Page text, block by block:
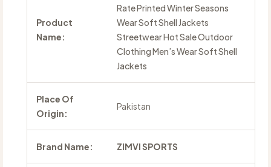
Product
Name:
Rate Printed Winter Seasons
Wear Soft Shell Jackets
Streetwear Hot Sale Outdoor
Clothing Men’s Wear Soft Shell
Jackets
Place Of
Origin:
Pakistan
Brand Name: ZIMVI SPORTS